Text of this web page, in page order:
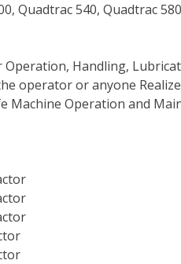
Quadtrac 540, Quadtrac
Handling,
operator or anyone
Machine Operation and